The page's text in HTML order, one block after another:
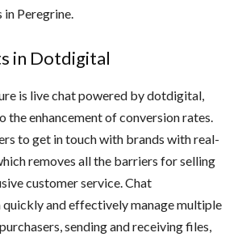
in Peregrine.
in Dotdigital
is live chat powered by dotdigital,
the enhancement of conversion rates.
to get in touch with brands with real-
removes all the barriers for selling
customer service. Chat
and effectively manage multiple
sending and receiving files,